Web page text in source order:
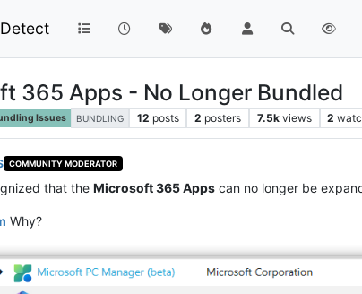
365 Apps - No Longer Bundled
Issues BUNDLING 12 posts 2 posters 7.5k views 2
COMMUNITY MODERATOR
that the Microsoft 365 Apps can no longer be
Why?